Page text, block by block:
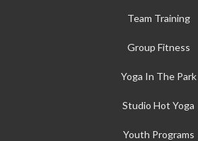
Team Training
Group Fitness
Yoga In The Park
Studio Hot Yoga
Youth Programs